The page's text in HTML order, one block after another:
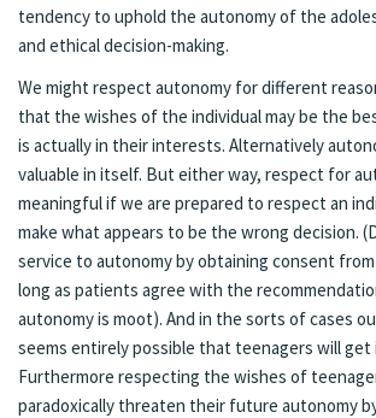
tendency to uphold the autonomy of the
and ethical decision-making.
We might respect autonomy for different
that the wishes of the individual may be the
is actually in their interests. Alternatively
valuable in itself. But either way, respect for
meaningful if we are prepared to respect an
make what appears to be the wrong decision.
service to autonomy by obtaining consent
long as patients agree with the
autonomy is moot). And in the sorts of cases
seems entirely possible that teenagers will get
Furthermore respecting the wishes of
paradoxically threaten their future autonomy